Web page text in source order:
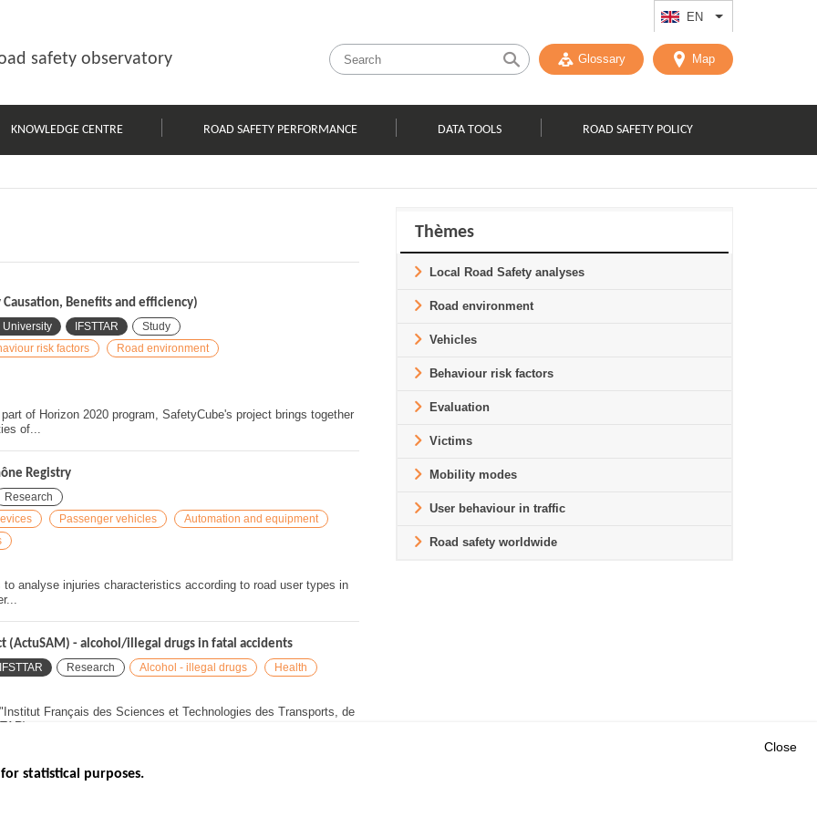
EN List additional
safety observatory Glossary Map
KNOWLEDGE CENTRE ROAD SAFETY PERFORMANCE DATA TOOLS ROAD SAFETY POLICY
Benefits and efficiency)
University IFSTTAR
Study
risk factors
Road environment
of Horizon 2020 program, SafetyCube's project brings together
of...
Registry
Research
Passenger vehicles
Automation and equipment
analyse injuries characteristics according to road user types in
(ActuSAM) - alcohol/illegal drugs in fatal accidents
IFSTTAR Research Alcohol - illegal drugs
Health
Français des Sciences et Technologies des Transports, de
Thèmes
Local Road Safety analyses
Road environment
Vehicles
Behaviour risk factors
Evaluation
Victims
Mobility modes
User behaviour in traffic
Road safety worldwide
Close
statistical purposes.